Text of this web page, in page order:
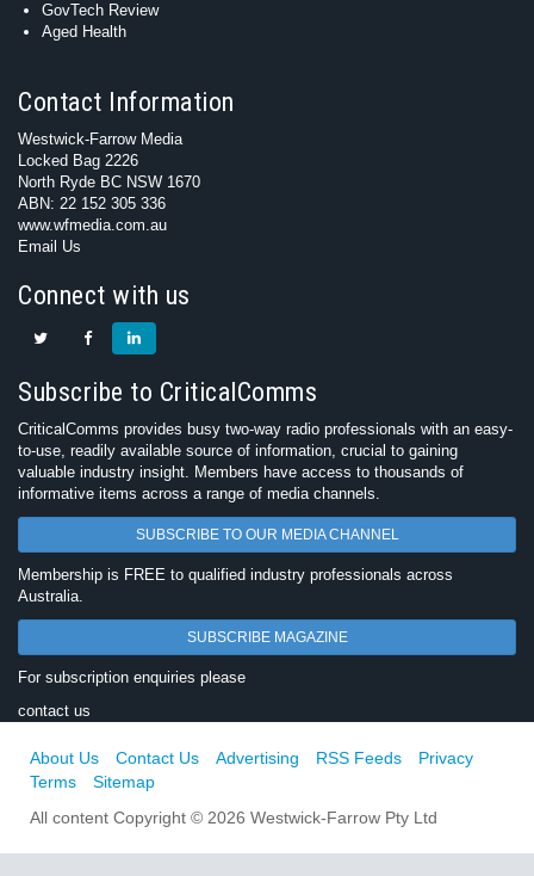
GovTech Review
Aged Health
Contact Information
Westwick-Farrow Media
Locked Bag 2226
North Ryde BC NSW 1670
ABN: 22 152 305 336
www.wfmedia.com.au
Email Us
Connect with us
Subscribe to CriticalComms
CriticalComms provides busy two-way radio professionals with an easy-
to-use, readily available source of information, crucial to gaining
valuable industry insight. Members have access to thousands of
informative items across a range of media channels.
SUBSCRIBE TO OUR MEDIA CHANNEL
Membership is FREE to qualified industry professionals across
Australia.
SUBSCRIBE MAGAZINE
For subscription enquiries please
contact us
About Us Contact Us Advertising RSS Feeds
Privacy
Terms
Sitemap
All content Copyright © 2026 Westwick-Farrow Pty Ltd